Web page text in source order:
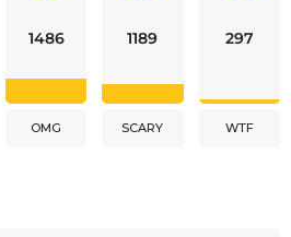
1486
OMG
1189
SCARY
297
WTF